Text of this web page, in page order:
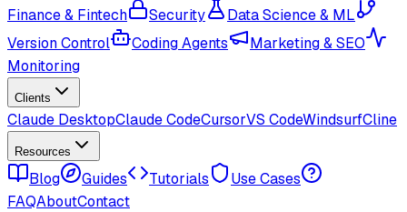
Finance & Fintech
Security
Data Science & ML
Version Control
Coding Agents
Marketing & SEO
Monitoring
Clients
Claude DesktopClaude CodeCursorVS CodeWindsurfCline
Resources
Blog Guides Tutorials
Use Cases
FAQAboutContact